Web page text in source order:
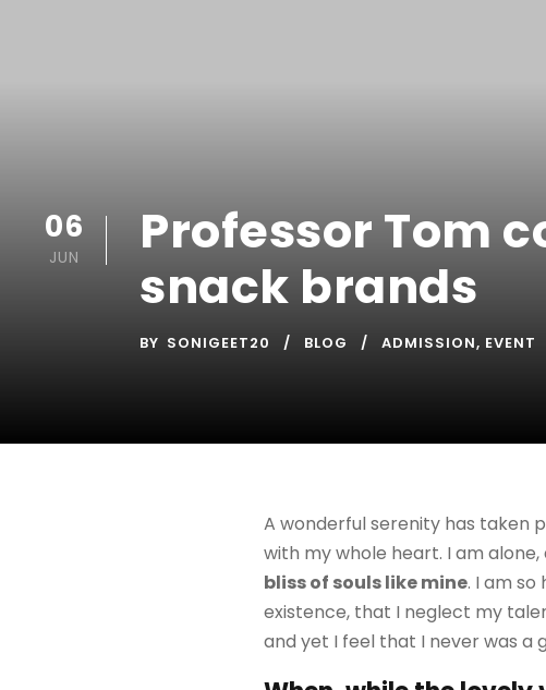
06
JUN
Professor Tom
snack brands
BY SONIGEET20 BLOG ADMISSION, EVENT
A wonderful serenity has taken
with my whole heart. I am
bliss of souls like mine. I am
existence, that I neglect my
and yet I feel that I never was a